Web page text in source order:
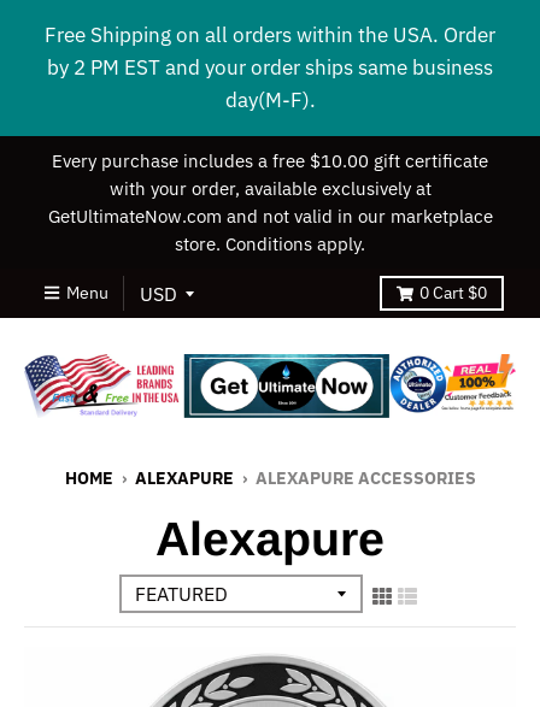
Free Shipping on all orders within the USA. Order
by 2 PM EST and your order ships same business
day(M-F).
Every purchase includes a free $10.00 gift certificate
with your order, available exclusively at
GetUltimateNow.com and not valid in our marketplace
store. Conditions apply.
Menu 0Cart $0
HOME › ALEXAPURE › ALEXAPURE ACCESSORIES
Alexapure